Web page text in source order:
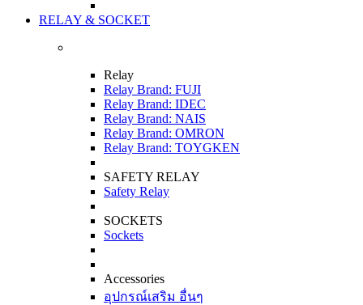
RELAY & SOCKET
Relay
Relay Brand: FUJI
Relay Brand: IDEC
Relay Brand: NAIS
Relay Brand: OMRON
Relay Brand: TOYGKEN
SAFETY RELAY
Safety Relay
SOCKETS
Sockets
Accessories
อุปกรณ์เสริม อื่นๆ